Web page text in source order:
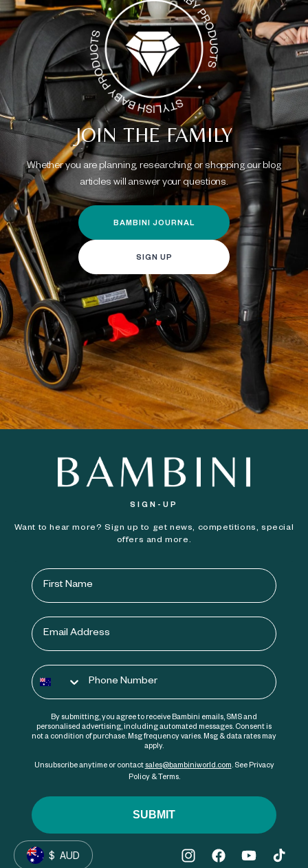
JOIN THE FAMILY
Whether you are planning, researching or shopping our blog
articles will answer your questions.
BAMBINI JOURNAL
SIGN UP
SIGN-UP
Want to hear more? Sign up to get news, competitions, special
offers and more.
First Name
Email
Phone number
By submitting, you agree to receive Bambini emails, SMS and
personalised advertising, including automated messages. Consent is
not a condition of purchase. Msg frequency varies. Msg & data rates may
apply.
Unsubscribe anytime or contactsales@bambiniworld.com. See Privacy
Policy & Terms.
SUBMIT
$ AUD
InstagramFacebookYouTubeTikTok